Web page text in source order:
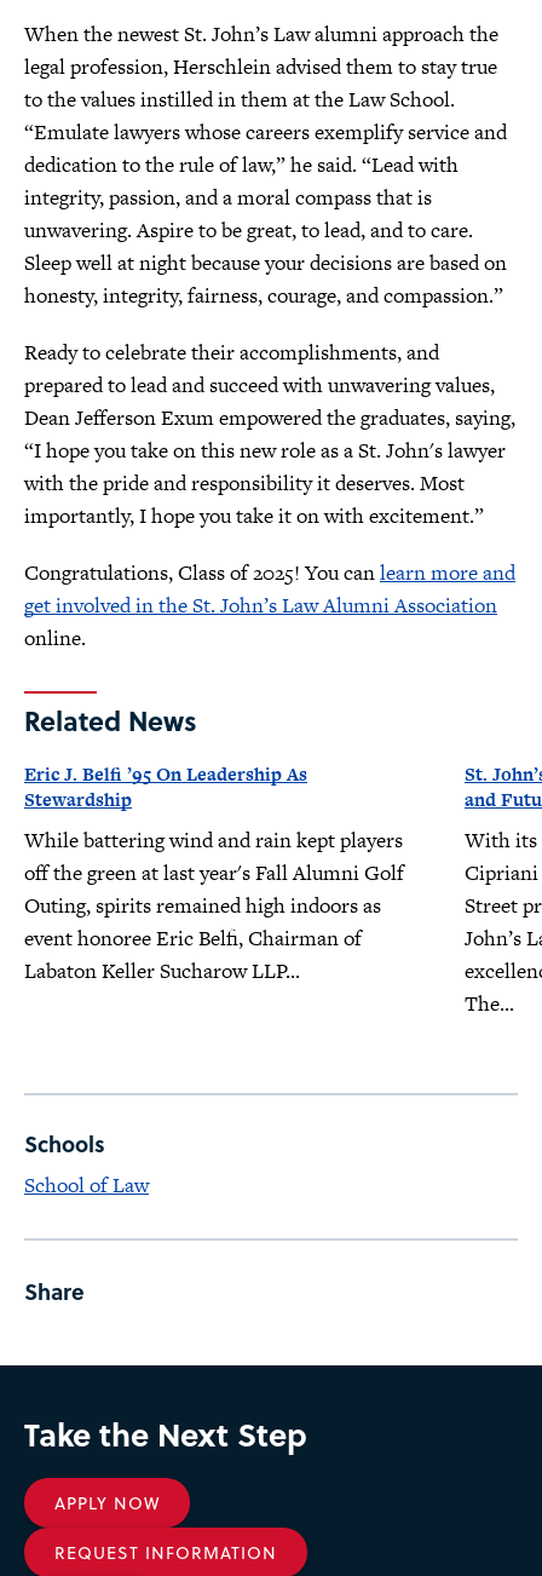
When the newest St. John’s Law alumni approach the
legal profession, Herschlein advised them to stay true
to the values instilled in them at the Law School.
“Emulate lawyers whose careers exemplify service and
dedication to the rule of law,” he said. “Lead with
integrity, passion, and a moral compass that is
unwavering. Aspire to be great, to lead, and to care.
Sleep well at night because your decisions are based on
honesty, integrity, fairness, courage, and compassion.”
Ready to celebrate their accomplishments, and
prepared to lead and succeed with unwavering values,
Dean Jefferson Exum empowered the graduates, saying,
“I hope you take on this new role as a St. John's lawyer
with the pride and responsibility it deserves. Most
importantly, I hope you take it on with excitement.”
Congratulations, Class of 2025! You canlearn more and
get involved in the St. John’s Law Alumni Association
online.
Related News
Eric J. Belfi ’95 On Leadership As
Stewardship
While battering wind and rain kept players
off the green at last year's Fall Alumni Golf
Outing, spirits remained high indoors as
event honoree Eric Belfi, Chairman of
Labaton Keller Sucharow LLP...
St.
and
With its
Cipriani
Street
John’s
The...
Schools
School of Law
Share
Take the Next Step
APPLY NOW
REQUEST INFORMATION